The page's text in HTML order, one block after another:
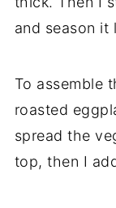
and season it
To assemble
roasted
spread the
top, then I